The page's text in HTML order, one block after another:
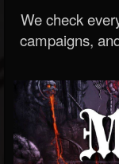
We check
campaigns,